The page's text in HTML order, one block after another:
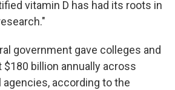
vitamin D has had its roots in
government gave colleges and
billion annually across
according to the